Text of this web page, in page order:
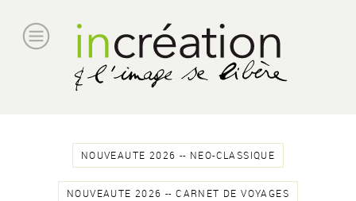
NOUVEAUTE 2026 -- NEO-CLASSIQUE
NOUVEAUTE 2026 -- CARNET DE VOYAGES